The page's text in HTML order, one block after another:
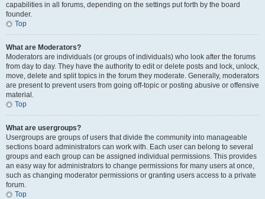
capabilities in all forums, depending on the settings put forth by the board
founder.
Top
What are Moderators?
Moderators are individuals (or groups of individuals) who look after the forums
from day to day. They have the authority to edit or delete posts and lock, unlock,
move, delete and split topics in the forum they moderate. Generally, moderators
are present to prevent users from going off-topic or posting abusive or offensive
material.
Top
What are usergroups?
Usergroups are groups of users that divide the community into manageable
sections board administrators can work with. Each user can belong to several
groups and each group can be assigned individual permissions. This provides
an easy way for administrators to change permissions for many users at once,
such as changing moderator permissions or granting users access to a private
forum.
Top